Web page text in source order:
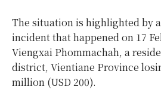
The situation is highlighted by
incident that happened on 17
Viengxai Phommachah, a
district, Vientiane Province
million (USD 200).